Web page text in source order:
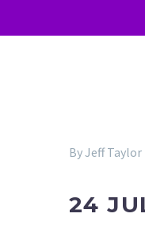
By Jeff Taylor
24